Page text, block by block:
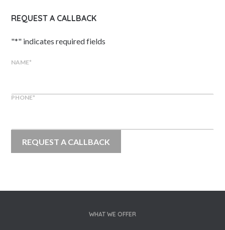
REQUEST A CALLBACK
"*" indicates required fields
NAME*
PHONE*
WHAT WE OFFER